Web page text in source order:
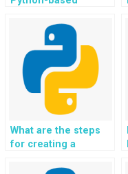
system?
What are the steps
for creating a
automated invoice